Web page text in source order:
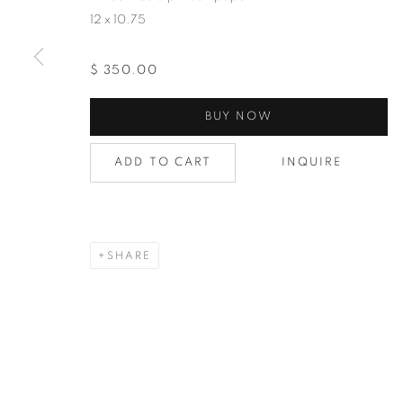
12 x 10.75
$ 350.00
BUY NOW
ADD TO CART INQUIRE
SHARE